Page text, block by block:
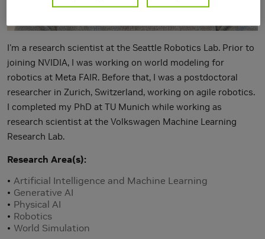
I'm a research scientist at the Seattle Robotics Lab. Prior to
joining NVIDIA, I was working on world modeling for
robotics at Meta FAIR. Before that, I was a postdoctoral
researcher in Zurich, Switzerland, working on agile robotics.
I completed my PhD at TU Munich while working as
research scientist at the Volkswagen Machine Learning
Research Lab.
Research Area(s)
Artificial Intelligence and Machine Learning
Generative AI
Physical AI
Robotics
World Simulation